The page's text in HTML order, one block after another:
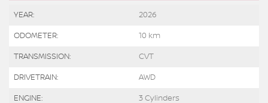
YEAR: 2026
ODOMETER: 10 km
TRANSMISSION: CVT
DRIVETRAIN: AWD
ENGINE: 3 Cylinders